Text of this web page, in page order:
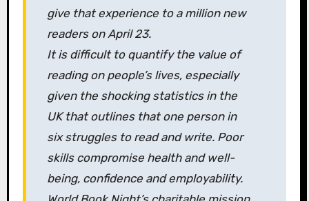
give that experience to a million new
readers on April 23.
It is difficult to quantify the value of
reading on people’s lives, especially
given the shocking statistics in the
UK that outlines that one person in
six struggles to read and write. Poor
skills compromise health and well-
being, confidence and employability.